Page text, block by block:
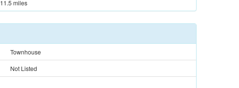
11.5 miles
Townhouse
Not Listed